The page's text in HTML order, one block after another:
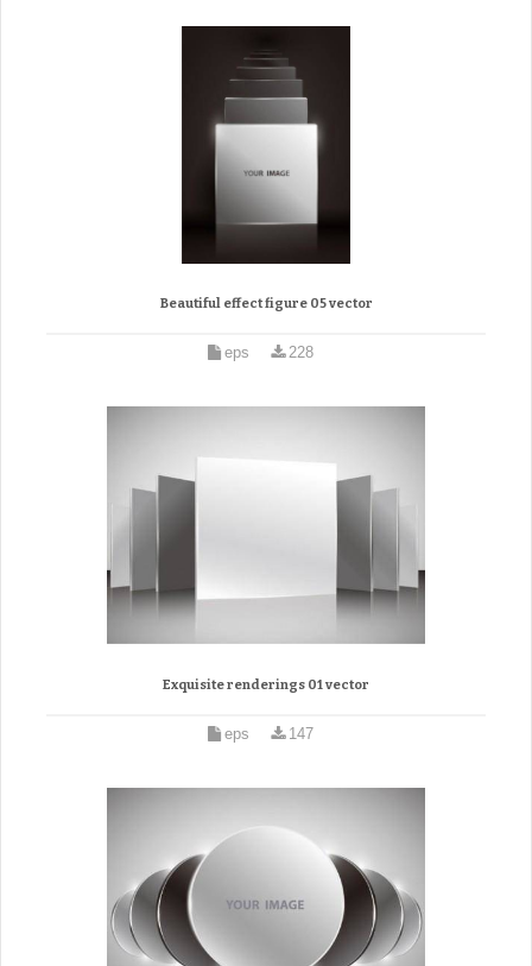
Beautiful effect figure 05 vector
eps 228
Exquisite renderings 01 vector
eps 147